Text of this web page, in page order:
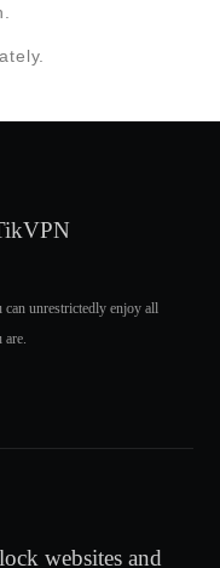
unrestrictedly enjoy all
are.
websites and